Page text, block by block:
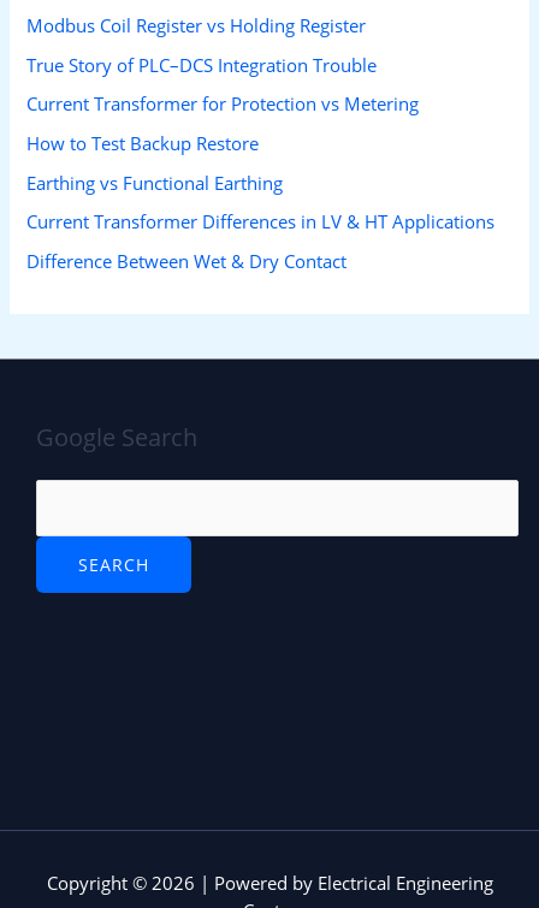
Modbus Coil Register vs Holding Register
True Story of PLC–DCS Integration Trouble
Current Transformer for Protection vs Metering
How to Test Backup Restore
Earthing vs Functional Earthing
Current Transformer Differences in LV & HT Applications
Difference Between Wet & Dry Contact
Google Search
Copyright © 2026 | Powered by Electrical Engineering